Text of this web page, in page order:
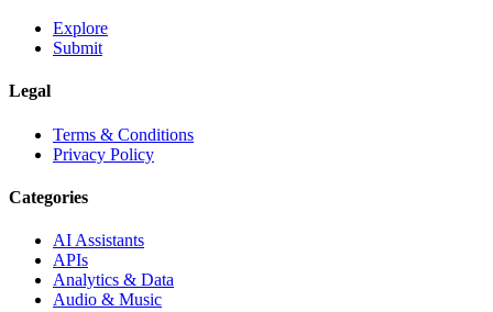
Explore
Submit
Legal
Terms & Conditions
Privacy Policy
Categories
AI Assistants
APIs
Analytics & Data
Audio & Music